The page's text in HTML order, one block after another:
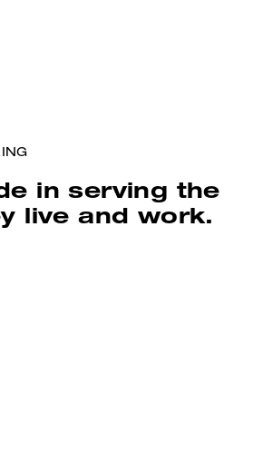
in serving the
live and work.